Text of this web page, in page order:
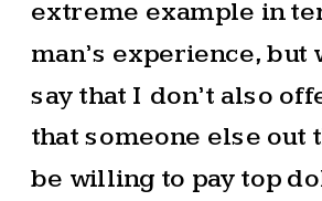
extreme example in
man’s experience, but
say that I don’t also
that someone else out
be willing to pay top